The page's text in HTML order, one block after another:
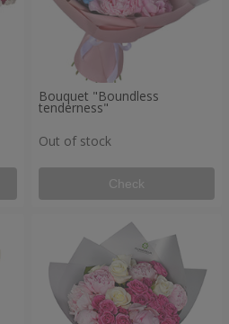
Bouquet "Boundless
tenderness"
Out of stock
Check